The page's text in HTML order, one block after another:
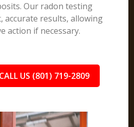
Our radon testing
accurate results, allowing
action if necessary.
US (801) 719-2809